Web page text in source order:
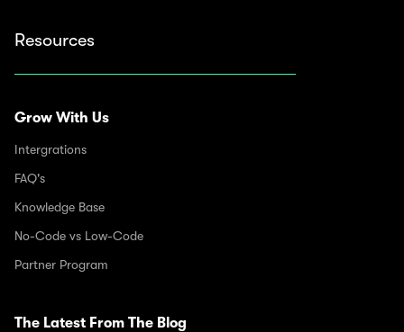
Resources
Grow With Us
Intergrations
FAQ's
Knowledge Base
No-Code vs Low-Code
Partner Program
The Latest From The Blog